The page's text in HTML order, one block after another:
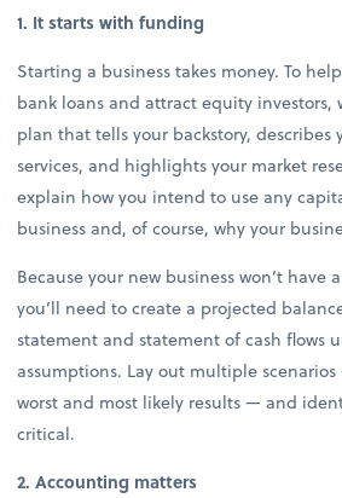
1. It starts with funding
Starting a business takes money. To
bank loans and attract equity investors,
plan that tells your backstory, describes
services, and highlights your market
explain how you intend to use any
business and, of course, why your
Because your new business won’t have
you’ll need to create a projected
statement and statement of cash flows
assumptions. Lay out multiple
worst and most likely results — and
critical.
2. Accounting matters